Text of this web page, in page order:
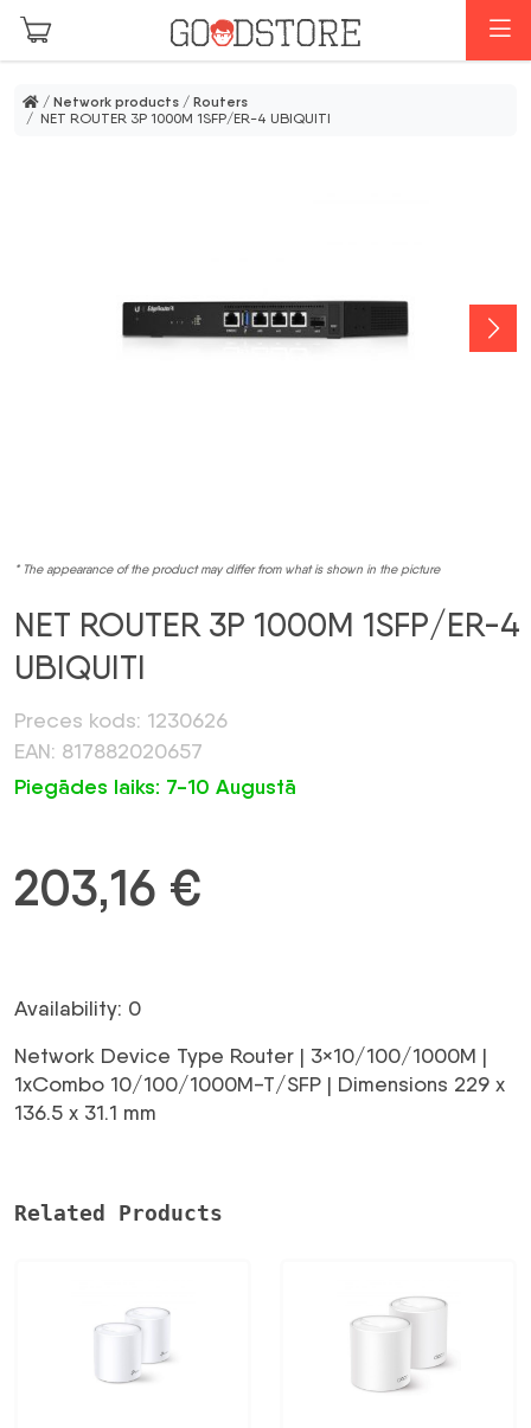
Skip to main content
/ Network products / Routers
/ NET ROUTER 3P 1000M 1SFP/ER-4 UBIQUITI
* The appearance of the product may differ from what is shown in the picture
NET ROUTER 3P 1000M 1SFP/ER-4
UBIQUITI
Preces kods: 1230626
EAN: 817882020657
Piegādes laiks: 7-10 Augustā
203,16 €
Availability: 0
Network Device Type Router | 3×10/100/1000M |
1xCombo 10/100/1000M-T/SFP | Dimensions 229 x
136.5 x 31.1 mm
Related Products